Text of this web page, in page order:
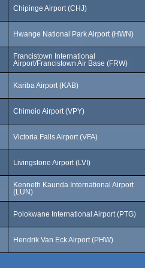
Chipinge Airport (CHJ)
Hwange National Park Airport (HWN)
Francistown International
Airport/Francistown Air Base (FRW)
Kariba Airport (KAB)
Chimoio Airport (VPY)
Victoria Falls Airport (VFA)
Livingstone Airport (LVI)
Kenneth Kaunda International Airport
(LUN)
Polokwane International Airport (PTG)
Hendrik Van Eck Airport (PHW)